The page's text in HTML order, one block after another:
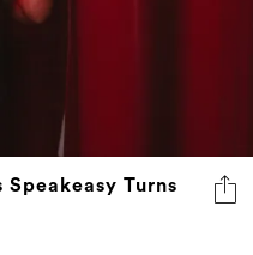
Speakeasy Turns